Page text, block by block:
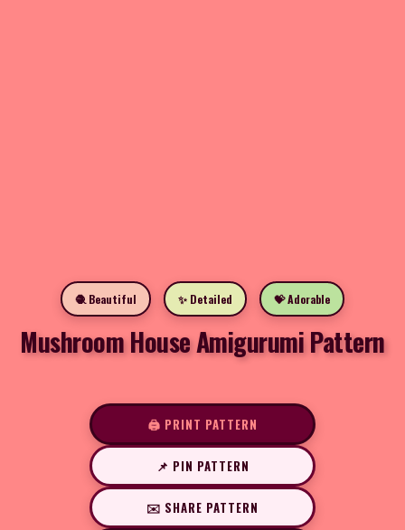
🧶 Beautiful ✨ Detailed 💝 Adorable
Mushroom House Amigurumi Pattern
🖨️ PRINT PATTERN
📌 PIN PATTERN
✉️ SHARE PATTERN